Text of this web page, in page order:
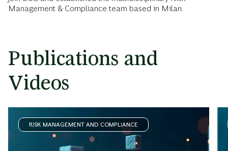
Management & Compliance team based in Milan.
Publications and
Videos
RISK MANAGEMENT AND COMPLIANCE